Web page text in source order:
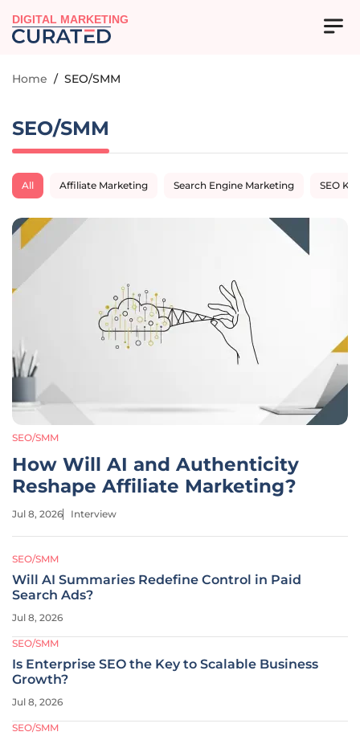
DIGITAL MARKETING
Home / SEO/SMM
SEO/SMM
All Affiliate Marketing Search Engine Marketing SEO
SEO/SMM
How Will AI and Authenticity
Reshape Affiliate Marketing?
Jul 8, 2026 Interview
SEO/SMM
Will AI Summaries Redefine Control in Paid
Search Ads?
Jul 8, 2026
SEO/SMM
Is Enterprise SEO the Key to Scalable Business
Growth?
Jul 8, 2026
SEO/SMM